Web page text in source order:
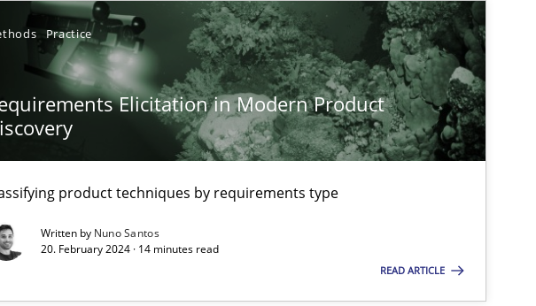
Practice
Elicitation in Modern Product
product techniques by requirements type
Written by Nuno Santos
20. February 2024 · 14 minutes read
READ ARTICLE